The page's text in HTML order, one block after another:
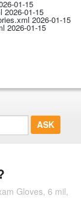
01-15
2026-01-15
2026-01-15
2026-01-15
Gloves, 6 mil,